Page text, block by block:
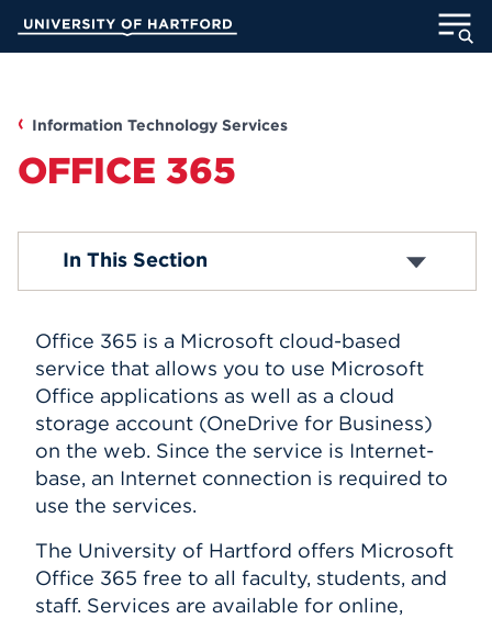
Main
ACADEMICS
STUDENT LIFE
MyUHart
Athletics
News
Directory
UNotes
APPLY
Information Technology Services
OFFICE 365
Computer Labs
Office 365
ITS Projects
About Blackboard
Password Reset
Computer Security
Campus Network
Computer Policies
Telephones
HawkPC Program
Banner
ITS FAQ
In This Section
Office 365 is a Microsoft cloud-based
service that allows you to use Microsoft
Office applications as well as a cloud
storage account (OneDrive for Business)
on the web. Since the service is Internet-
base, an Internet connection is required to
use the services.
The University of Hartford offers Microsoft
Office 365 free to all faculty, students, and
staff. Services are available for online,